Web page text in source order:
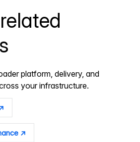
related
platform, delivery, and
your infrastructure.
↗